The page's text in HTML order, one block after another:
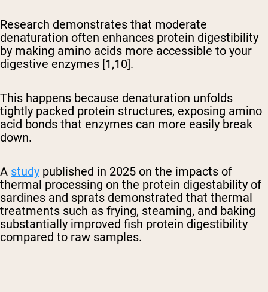
Research demonstrates that moderate
denaturation often enhances protein digestibility
by making amino acids more accessible to your
digestive enzymes [1,10].
This happens because denaturation unfolds
tightly packed protein structures, exposing amino
acid bonds that enzymes can more easily break
down.
A study published in 2025 on the impacts of
thermal processing on the protein digestability of
sardines and sprats demonstrated that thermal
treatments such as frying, steaming, and baking
substantially improved fish protein digestibility
compared to raw samples.